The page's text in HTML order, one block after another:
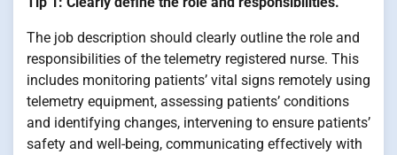
The job description should clearly outline the role and
responsibilities of the telemetry registered nurse. This
includes monitoring patients’ vital signs remotely using
telemetry equipment, assessing patients’ conditions
and identifying changes, intervening to ensure patients’
safety and well-being, communicating effectively with